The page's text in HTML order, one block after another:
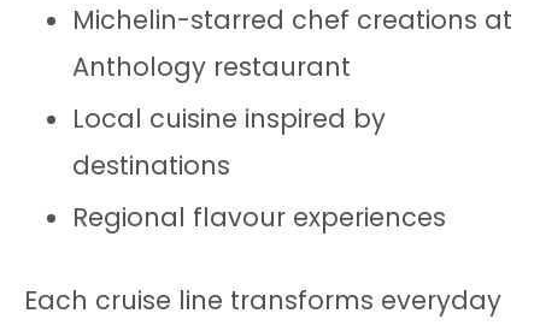
Michelin-starred chef creations at
Anthology restaurant
Local cuisine inspired by
destinations
Regional flavour experiences
Each cruise line transforms everyday